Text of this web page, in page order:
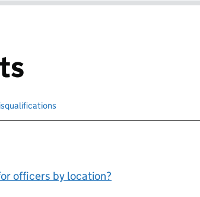
for disqualified officers
officers by location?